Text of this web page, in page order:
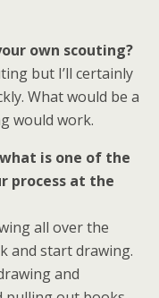
own scouting?
but I’ll certainly
What would be a
would work.
is one of the
process at the
all over the
and start drawing.
and